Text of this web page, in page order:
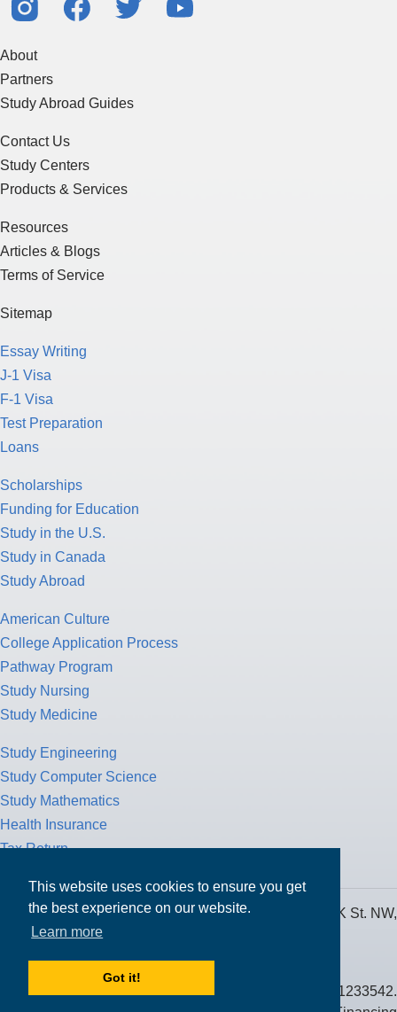
This website uses cookies to ensure you get
the best experience on our website.
Learn more
Got it!
About
Partners
Study Abroad Guides
Contact Us
Study Centers
Products & Services
Resources
Articles & Blogs
Terms of Service
Sitemap
Essay Writing
J-1 Visa
F-1 Visa
Test Preparation
Loans
Scholarships
Funding for Education
Study in the U.S.
Study in Canada
Study Abroad
American Culture
College Application Process
Pathway Program
Study Nursing
Study Medicine
Study Engineering
Study Computer Science
Study Mathematics
Health Insurance
Tax Return
MPOWER Financing, Care of Carr Workplaces, 1717 K St. NW,
Suite 900,
Public Benefit Corporation NMLS ID #1233542.